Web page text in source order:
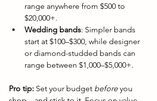
range anywhere from $500 to
$20,000+.
Wedding bands: Simpler bands
start at $100–$300, while designer
or diamond-studded bands can
range between $1,000–$5,000+.
Pro tip: Set your budget before you